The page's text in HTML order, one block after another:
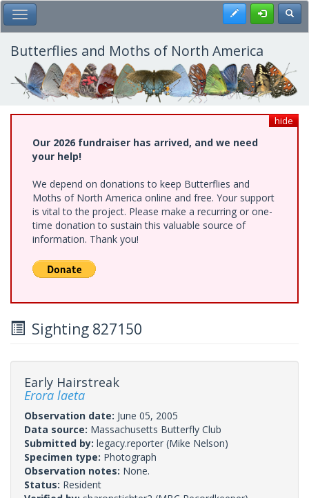
Skip
to
main
content
Toggle Main Menu Register
Butterflies and Moths of North America
hide
Our 2026 fundraiser has arrived, and we need
your help!
We depend on donations to keep Butterflies and
Moths of North America online and free. Your support
is vital to the project. Please make a recurring or one-
time donation to sustain this valuable source of
information. Thank you!
Sighting 827150
Early Hairstreak
Erora laeta
Observation date: June 05, 2005
Data source: Massachusetts Butterfly Club
Submitted by: legacy.reporter (Mike Nelson)
Specimen type: Photograph
Observation notes: None.
Status: Resident